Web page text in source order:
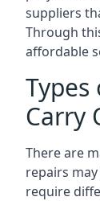
suppliers
Through
affordable
Types
Carry
There are
repairs
require